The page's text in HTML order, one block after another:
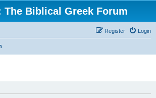
The Biblical Greek Forum
Login
Register